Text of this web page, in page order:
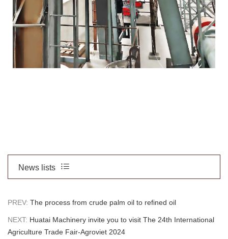
News lists
PREV: The process from crude palm oil to refined oil
NEXT: Huatai Machinery invite you to visit The 24th International
Agriculture Trade Fair-Agroviet 2024